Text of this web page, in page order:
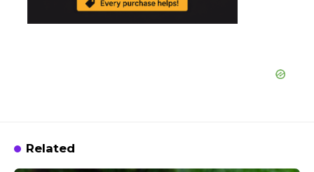
Related